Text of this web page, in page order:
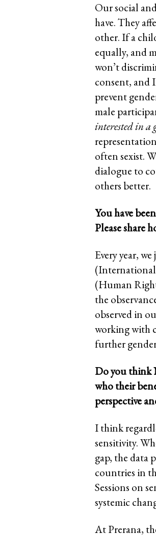
Our social
have. They
other. If a
equally, and
won’t
consent, and
prevent
male
interested in a
often sexist.
dialogue to
others better.
You have
Please share
Every year,
(Human
the
observed in
working with
further
Do you think
who their
perspective
I think
sensitivity.
gap, the data
countries in
Sessions on
systemic
At Prerana,